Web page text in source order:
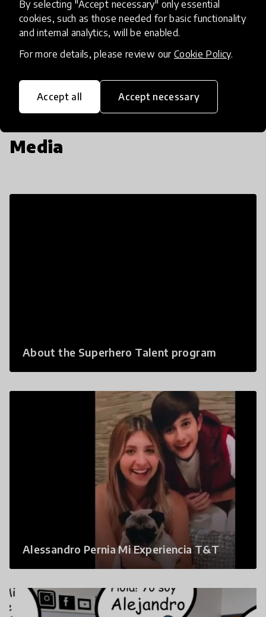
By selecting "Accept necessary" only essential
cookies, such as those needed for basic functionality
and internal analytics, will be enabled.
For more details, please review our Cookie Policy.
Accept all Accept necessary
Insufficient
Media
About the Superhero Talent program
Alessandro Pernia Mi Experiencia T&T